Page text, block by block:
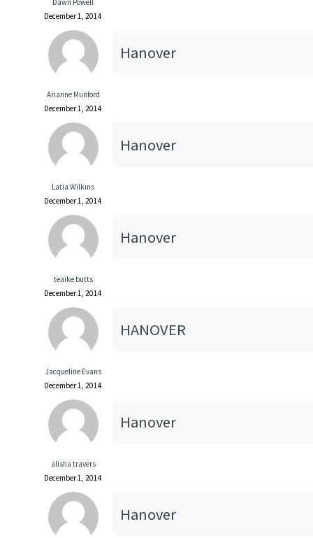
Dawn Powell
December 1, 2014
Arianne Munford
December 1, 2014
Hanover
Latia Wilkins
December 1, 2014
Hanover
teaike butts
December 1, 2014
Hanover
Jacqueline Evans
December 1, 2014
HANOVER
alisha travers
December 1, 2014
Hanover
Hanover